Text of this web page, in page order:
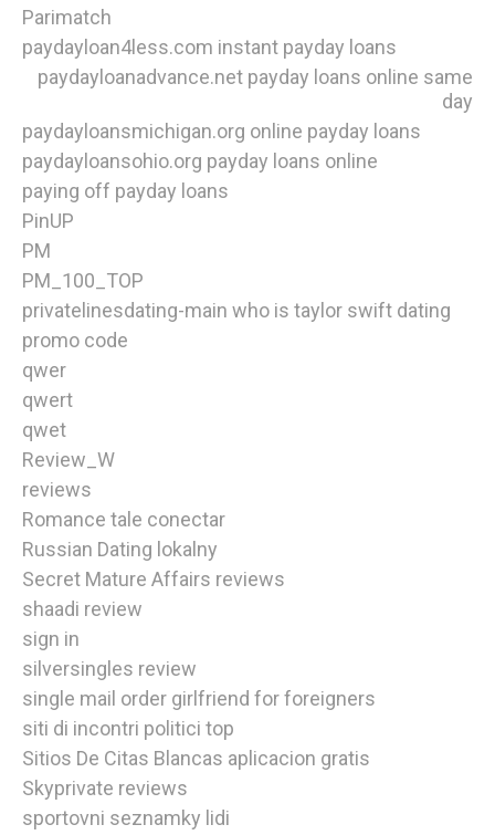
Parimatch
paydayloan4less.com instant payday loans
paydayloanadvance.net payday loans online same
day
paydayloansmichigan.org online payday loans
paydayloansohio.org payday loans online
paying off payday loans
PinUP
PM
PM_100_TOP
privatelinesdating-main who is taylor swift dating
promo code
qwer
qwert
qwet
Review_W
reviews
Romance tale conectar
Russian Dating lokalny
Secret Mature Affairs reviews
shaadi review
sign in
silversingles review
single mail order girlfriend for foreigners
siti di incontri politici top
Sitios De Citas Blancas aplicacion gratis
Skyprivate reviews
sportovni seznamky lidi